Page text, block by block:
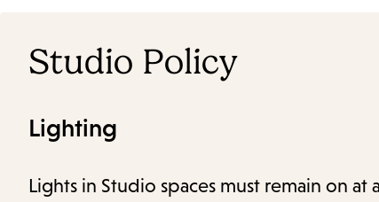
Studio Policy
Lighting
Lights in Studio spaces must remain on